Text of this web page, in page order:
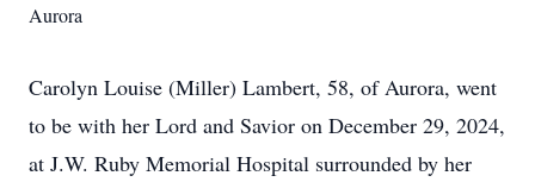
Aurora
Carolyn Louise (Miller) Lambert, 58, of Aurora, went
to be with her Lord and Savior on December 29, 2024,
at J.W. Ruby Memorial Hospital surrounded by her